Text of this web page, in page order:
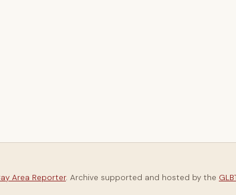
Area Reporter. Archive supported and hosted by the